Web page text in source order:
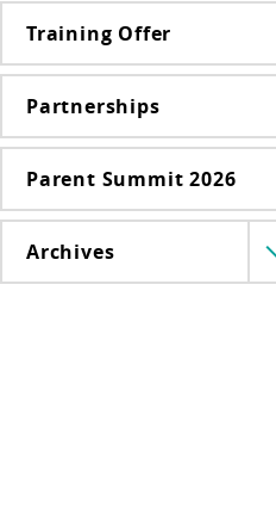
Training Offer
Partnerships
Parent Summit 2026
Archives